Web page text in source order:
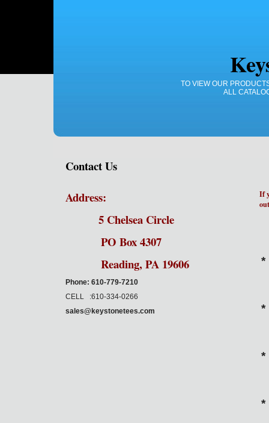
TO VIEW OUR
ALL
Contact Us
Address:
5 Chelsea Circle
PO Box 4307
Reading, PA 19606
Phone: 610-779-7210
CELL :610-334-0266
sales@keystonetees.com
If
*
*
*
*